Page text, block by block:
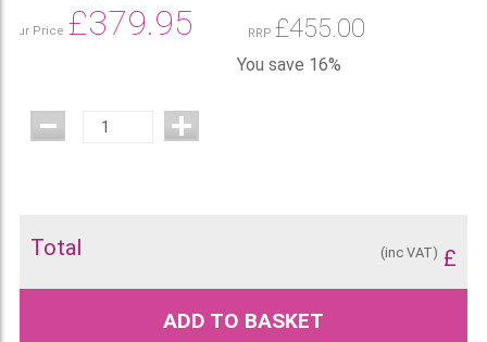
Our Price £379.95 RRP £455.00
You save 16%
Total £
(inc VAT)
ADD TO BASKET